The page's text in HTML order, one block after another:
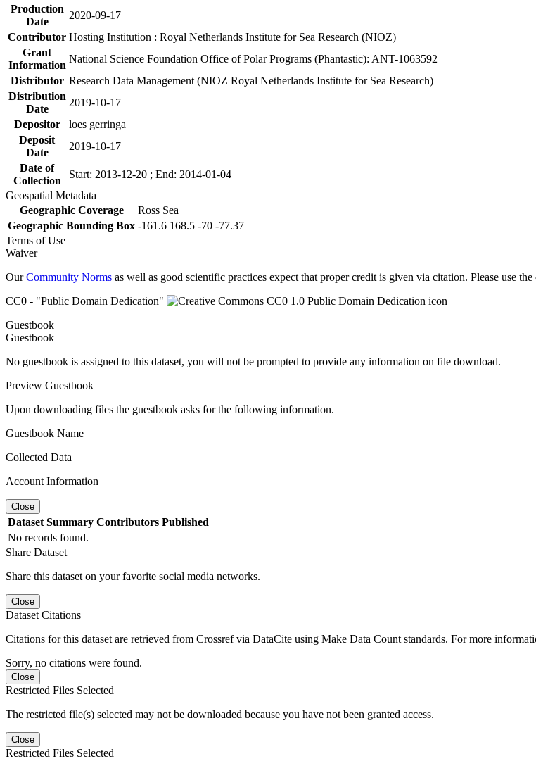
Production
Date
2020-09-17
Contributor Hosting Institution : Royal Netherlands Institute for Sea Research (NIOZ)
Grant
Information
National Science Foundation Office of Polar Programs (Phantastic): ANT-1063592
Distributor Research Data Management (NIOZ Royal Netherlands Institute for Sea Research)
Distribution
Date
2019-10-17
Depositor
loes gerringa
Deposit
Date
2019-10-17
Date of
Collection
Start: 2013-12-20 ; End: 2014-01-04
Geospatial Metadata
Geographic Coverage
Ross Sea
Geographic Bounding Box -161.6 168.5 -70 -77.37
Terms of Use
Waiver
OurCommunity Norms as well as good scientific practices expect that proper credit is given via citation. Please use
CC0 - "Public Domain Dedication"
Guestbook
Guestbook
No guestbook is assigned to this dataset, you will not be prompted to provide any information on file download.
Preview Guestbook
Upon downloading files the guestbook asks for the following information.
Guestbook Name
Collected Data
Account Information
Close
Dataset Summary Contributors Published
No records found.
Share Dataset
Share this dataset on your favorite social media networks.
Close
Dataset Citations
Citations for this dataset are retrieved from Crossref via DataCite using Make Data Count standards. For more
Sorry, no citations were found.
Close
Restricted Files Selected
The restricted file(s) selected may not be downloaded because you have not been granted access.
Close
Restricted Files Selected